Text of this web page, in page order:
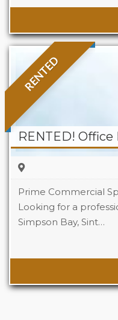
RENTED
Prime Commercial
Looking for a
Simpson Bay, Sint…
Area 60